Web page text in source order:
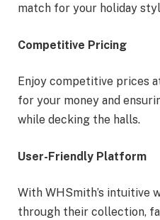
match for your holiday
Competitive Pricing
Enjoy competitive prices
for your money and
while decking the halls.
User-Friendly Platform
With WHSmith’s intuitive
through their collection,